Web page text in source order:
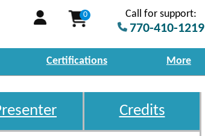
0 Call for support:
770-410-1219
Certifications More
Credits